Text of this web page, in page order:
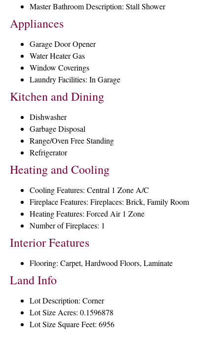
Master Bathroom Description: Stall Shower
Appliances
Garage Door Opener
Water Heater Gas
Window Coverings
Laundry Facilities: In Garage
Kitchen and Dining
Dishwasher
Garbage Disposal
Range/Oven Free Standing
Refrigerator
Heating and Cooling
Cooling Features: Central 1 Zone A/C
Fireplace Features: Fireplaces: Brick, Family Room
Heating Features: Forced Air 1 Zone
Number of Fireplaces: 1
Interior Features
Flooring: Carpet, Hardwood Floors, Laminate
Land Info
Lot Description: Corner
Lot Size Acres: 0.1596878
Lot Size Square Feet: 6956